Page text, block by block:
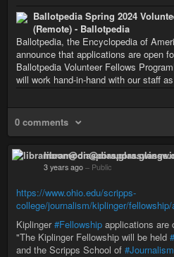
Ballotpedia Spring 2024
(Remote) - Ballotpedia
Ballotpedia, the Encyclopedia of
announce that applications are open
Ballotpedia Volunteer Fellows
will work hand-in-hand with our staff
0 comments
3 years ago – Public
https://www.ohio.edu/scripps-
college/journalism/kiplinger/
Kiplinger#Fellowship applications are
"The Kiplinger Fellowship will be held
and the Scripps School of #Journalism